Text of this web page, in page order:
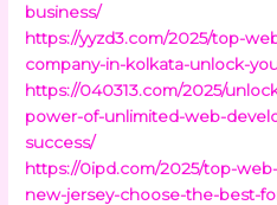
business/
https://yyzd3.com/2025/top-
company-in-kolkata-unlock-
https://040313.com/2025/
power-of-unlimited-web-
success/
https://0ipd.com/2025/top-
new-jersey-choose-the-best-